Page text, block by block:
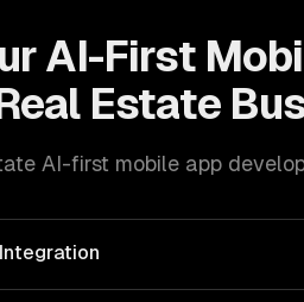
AI-First
Estate
AI-first mobile app
Integration